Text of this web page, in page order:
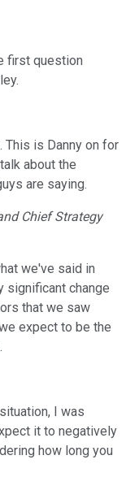
first question
This is Danny on for
about the
are saying.
Chief Strategy
we've said in
significant change
that we saw
expect to be the
I was
it to negatively
how long you